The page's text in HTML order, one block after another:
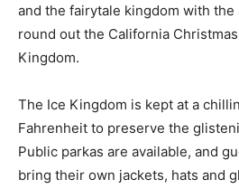
and the fairytale kingdom with
round out the California
Kingdom.
The Ice Kingdom is kept at a
Fahrenheit to preserve the
Public parkas are available, and
bring their own jackets, hats and